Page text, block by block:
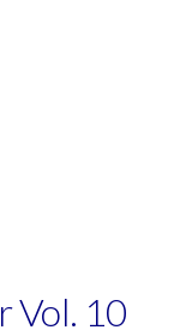
Vol. 10